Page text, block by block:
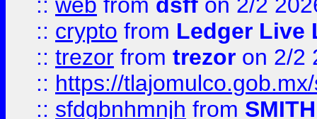
:: crypto from Ledger Live
:: trezor from trezor on 2/2
:: https://
:: sfdgbnhmnjh from SMITH